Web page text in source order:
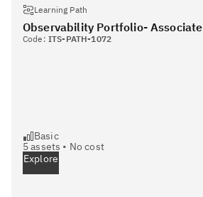
Learning Path
Observability Portfolio- Associate
Code: ITS-PATH-1072
Basic
5assets • No cost
Explore